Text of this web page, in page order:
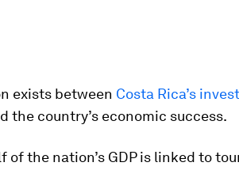
exists between Costa Rica’s
the country’s economic success.
of the nation’s GDP is linked to